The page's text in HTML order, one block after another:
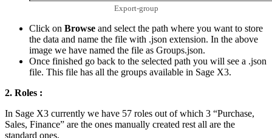
Export-group
Click on Browse and select the path where you want to store
the data and name the file with .json extension. In the above
image we have named the file as Groups.json.
Once finished go back to the selected path you will see a .json
file. This file has all the groups available in Sage X3.
2. Roles :
In Sage X3 currently we have 57 roles out of which 3 “Purchase,
Sales, Finance” are the ones manually created rest all are the
standard ones.